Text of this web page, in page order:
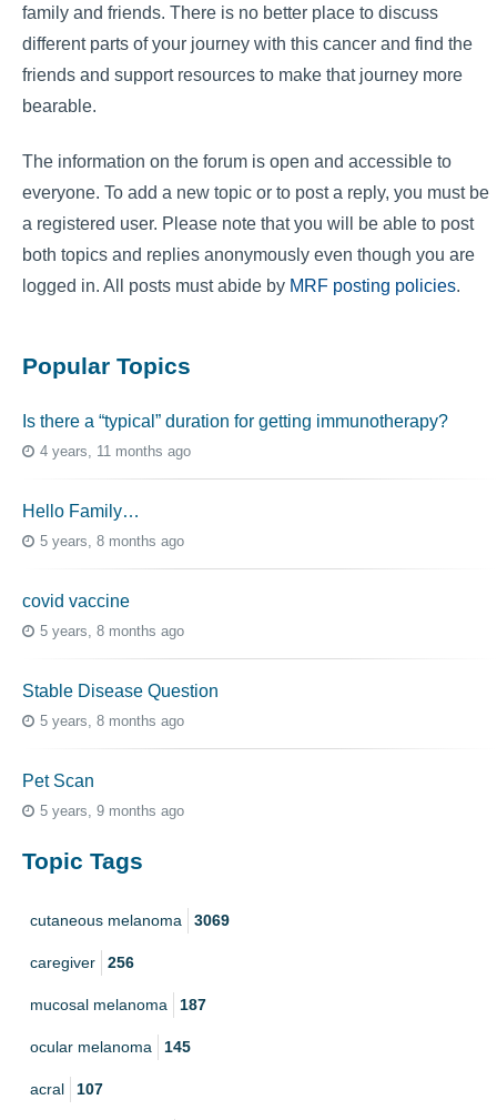
family and friends. There is no better place to discuss
different parts of your journey with this cancer and find the
friends and support resources to make that journey more
bearable.
The information on the forum is open and accessible to
everyone. To add a new topic or to post a reply, you must be
a registered user. Please note that you will be able to post
both topics and replies anonymously even though you are
logged in. All posts must abide by MRF posting policies.
Popular Topics
Is there a “typical” duration for getting immunotherapy?
4 years, 11 months ago
Hello Family…
5 years, 8 months ago
covid vaccine
5 years, 8 months ago
Stable Disease Question
5 years, 8 months ago
Pet Scan
5 years, 9 months ago
Topic Tags
cutaneous melanoma 3069
caregiver 256
mucosal melanoma 187
ocular melanoma 145
acral 107